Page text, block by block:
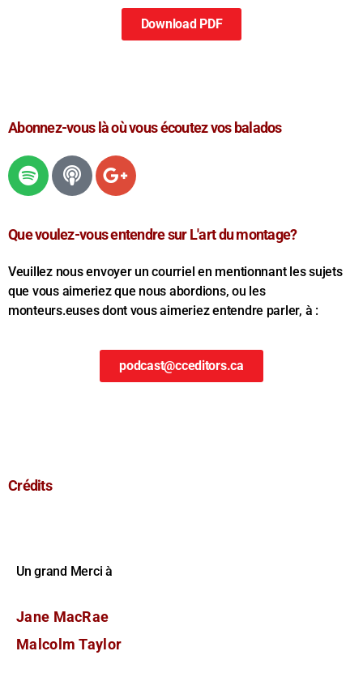
Download PDF
Abonnez-vous là où vous écoutez vos balados
Que voulez-vous entendre sur L'art du montage?
Veuillez nous envoyer un courriel en mentionnant les sujets
que vous aimeriez que nous abordions, ou les
monteurs.euses dont vous aimeriez entendre parler, à :
podcast@cceditors.ca
Crédits
Un grand Merci à
Jane MacRae
Malcolm Taylor